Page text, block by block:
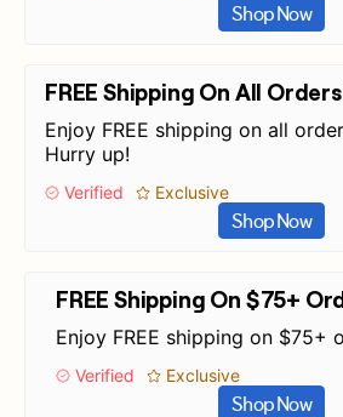
Shop Now
FREE Shipping On All
Enjoy FREE shipping on all
Hurry up!
Verified Exclusive
Shop Now
FREE Shipping On $75+
Enjoy FREE shipping on $75+
Verified Exclusive
Shop Now